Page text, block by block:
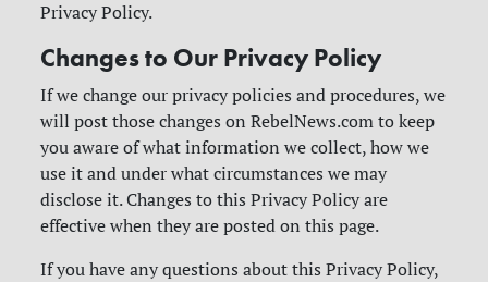
Privacy Policy.
Changes to Our Privacy Policy
If we change our privacy policies and procedures, we
will post those changes on RebelNews.com to keep
you aware of what information we collect, how we
use it and under what circumstances we may
disclose it. Changes to this Privacy Policy are
effective when they are posted on this page.
If you have any questions about this Privacy Policy,